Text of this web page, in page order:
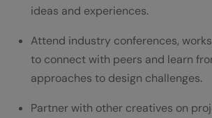
ideas and experiences.
Attend industry conferences,
to connect with peers and learn
approaches to design challenges.
Partner with other creatives on